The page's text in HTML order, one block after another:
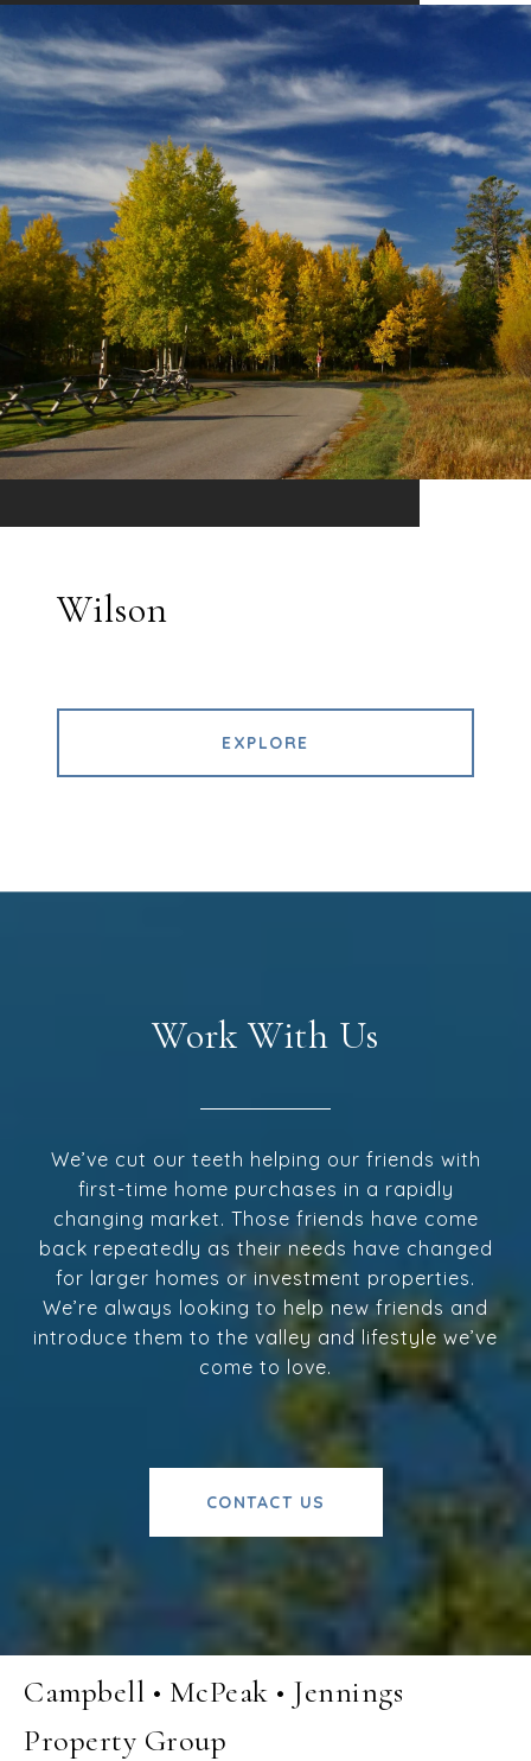
Wilson
EXPLORE
Work With Us
We’ve cut our teeth helping our friends with
first-time home purchases in a rapidly
changing market. Those friends have come
back repeatedly as their needs have changed
for larger homes or investment properties.
We’re always looking to help new friends and
introduce them to the valley and lifestyle we’ve
come to love.
CONTACT US
Campbell • McPeak • Jennings
Property Group